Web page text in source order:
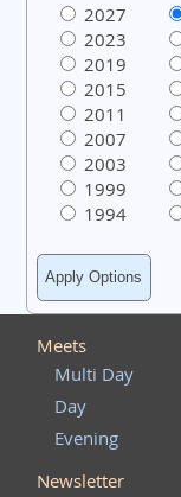
2027
2023
2019
2015
2011
2007
2003
1999
1994
Meets
Multi Day
Day
Evening
Newsletter